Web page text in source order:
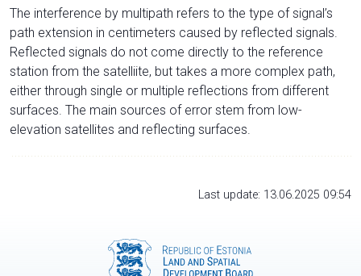
The interference by multipath refers to the type of signal’s
path extension in centimeters caused by reflected signals.
Reflected signals do not come directly to the reference
station from the satelliite, but takes a more complex path,
either through single or multiple reflections from different
surfaces. The main sources of error stem from low-
elevation satellites and reflecting surfaces.
Last update: 13.06.2025 09:54